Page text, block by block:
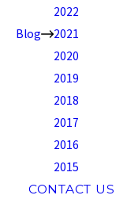
Blog
2022
2021
2020
2019
2018
2017
2016
2015
CONTACT US